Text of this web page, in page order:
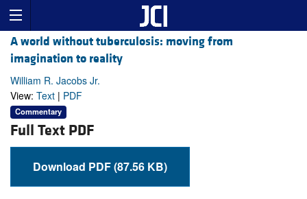
A world without tuberculosis: moving from
imagination to reality
William R. Jacobs Jr.
View: Text | PDF
Commentary
Full Text PDF
Download PDF (87.56 KB)